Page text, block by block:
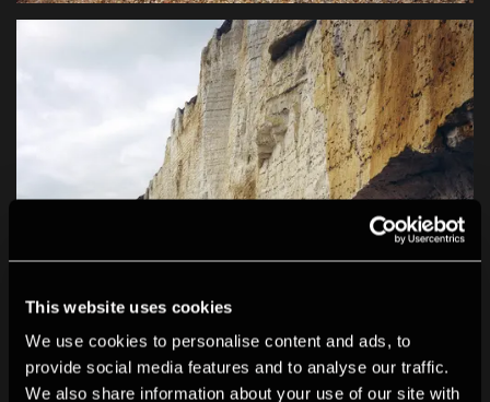
This website uses cookies
We use cookies to personalise content and ads, to
provide social media features and to analyse our traffic.
We also share information about your use of our site with